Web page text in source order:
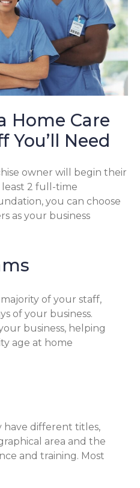
Home Care
You’ll Need
owner will begin their
2 full-time
you can choose
as your business
of your staff,
of your business.
business, helping
age at home
have different titles,
area and the
and training. Most